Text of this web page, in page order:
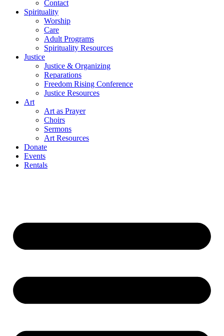
Contact
Spirituality
Worship
Care
Adult Programs
Spirituality Resources
Justice
Justice & Organizing
Reparations
Freedom Rising Conference
Justice Resources
Art
Art as Prayer
Choirs
Sermons
Art Resources
Donate
Events
Rentals